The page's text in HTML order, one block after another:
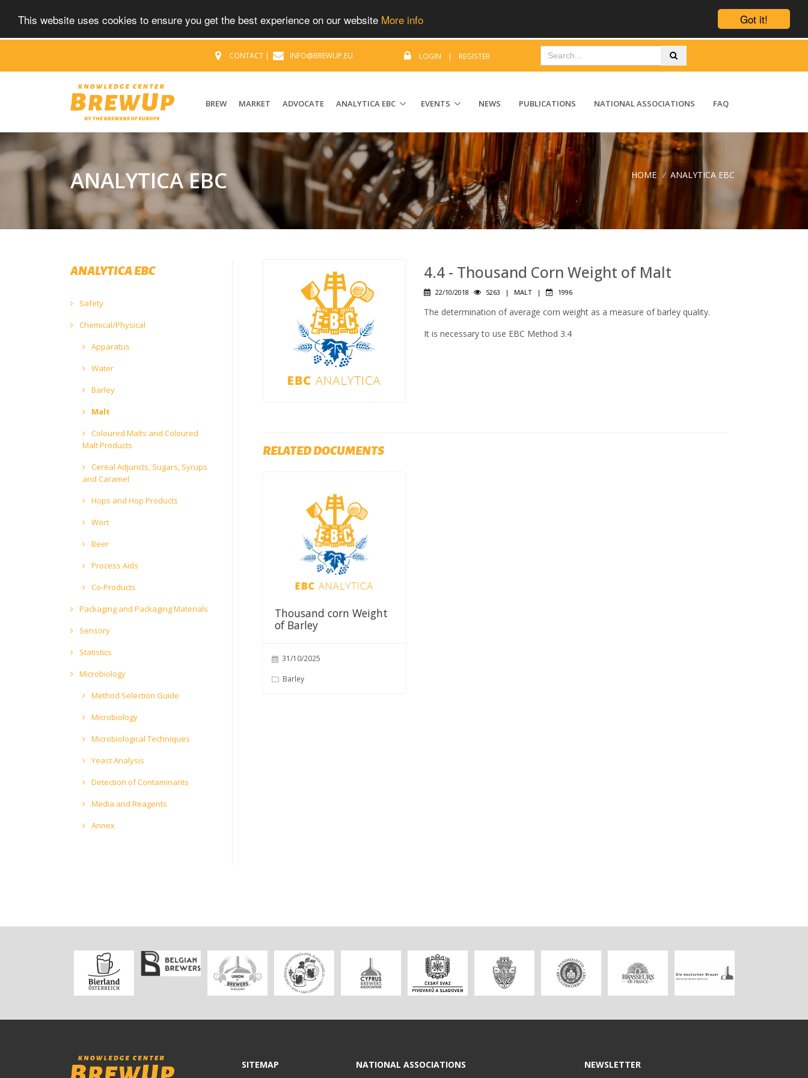
Got it!
This website uses cookies to ensure you get the best experience on our website More info
CONTACT | INFO@BREWUP.EU LOGIN | REGISTER
BREW MARKET ADVOCATE ANALYTICA EBC EVENTS NEWS PUBLICATIONS NATIONAL ASSOCIATIONS FAQ
ANALYTICA EBC HOME / ANALYTICA EBC
4.4 - Thousand Corn Weight of Malt
22/10/2018 5263 | MALT | 1996
The determination of average corn weight as a measure of barley quality.
It is necessary to use EBC Method 3.4
RELATED DOCUMENTS
Thousand corn Weight
of Barley
31/10/2025
Barley
ANALYTICA EBC
Safety
Chemical/Physical
Apparatus
Water
Barley
Malt
Coloured Malts and Coloured
Malt Products
Cereal Adjuncts, Sugars, Syrups
and Caramel
Hops and Hop Products
Wort
Beer
Process Aids
Co-Products
Packaging and Packaging Materials
Sensory
Statistics
Microbiology
Method Selection Guide
Microbiology
Microbiological Techniques
Yeast Analysis
Detection of Contaminants
Media and Reagents
Annex
SITEMAP NATIONAL ASSOCIATIONS NEWSLETTER